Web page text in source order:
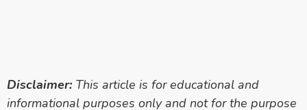
Disclaimer: This article is for educational and
informational purposes only and not for the purpose